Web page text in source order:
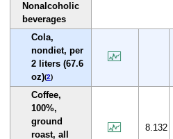
Nonalcoholic
beverages
Cola,
nondiet, per
2 liters (67.6
oz)(2)
Coffee,
100%,
ground
roast, all
8.132